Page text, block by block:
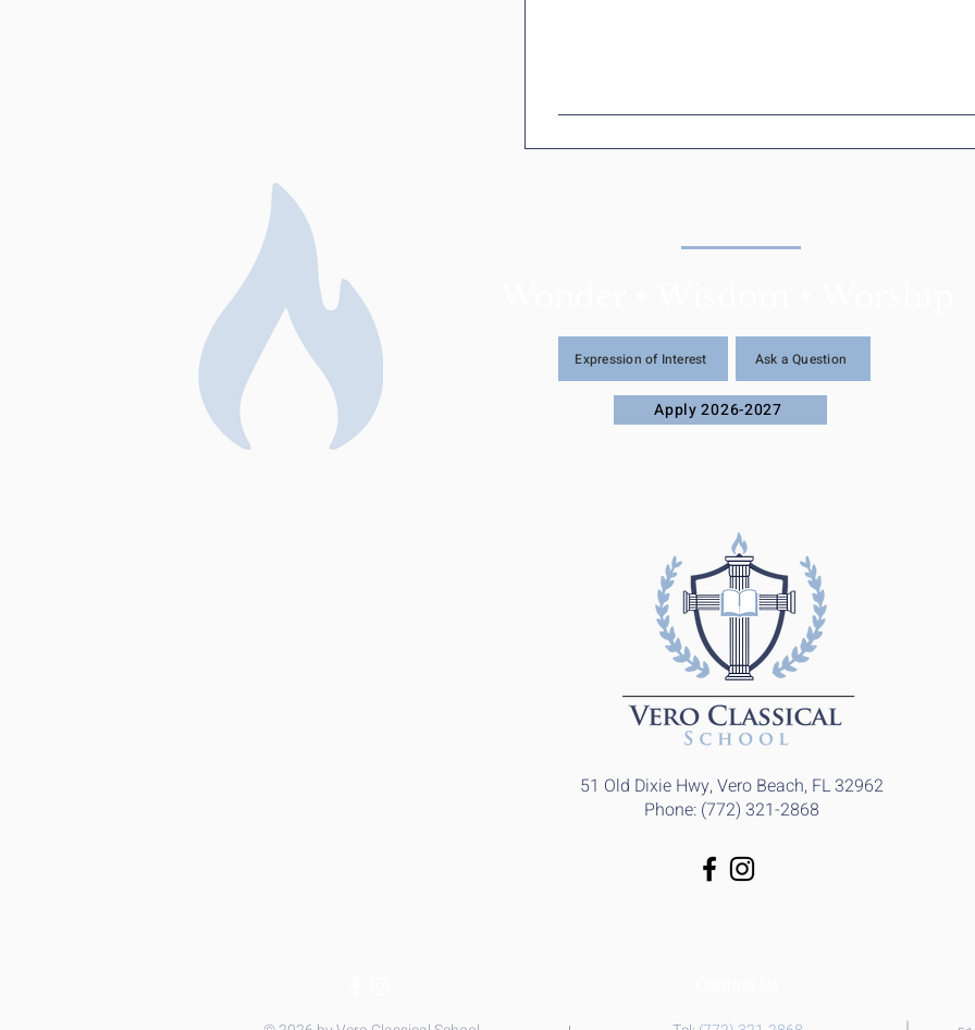
Expression of Interest Ask a Question
Apply 2026-2027
51 Old Dixie Hwy, Vero Beach, FL 32962
Phone: (772) 321-2868